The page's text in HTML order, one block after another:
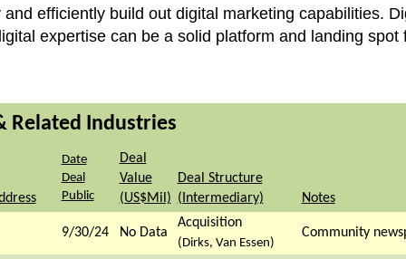
efficiently build out digital marketing capabilities.
expertise can be a solid platform and landing spot
Related Industries
Date
Deal
Public
Deal
Value
(US$Mil)
Deal Structure
(Intermediary)
Notes
9/30/24 No Data
Acquisition
(Dirks, Van Essen)
Community